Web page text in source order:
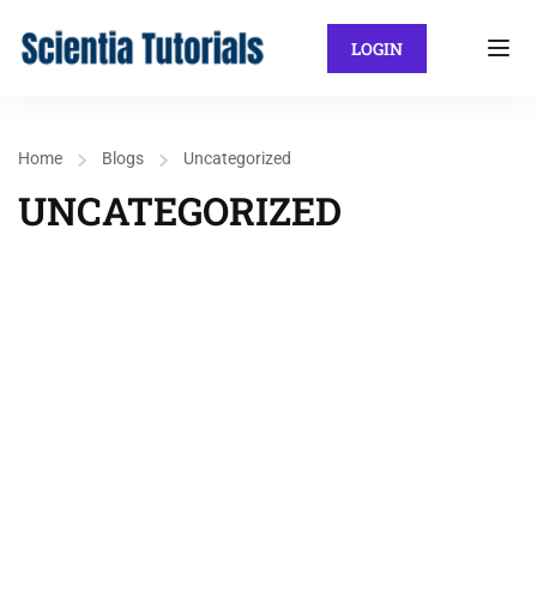
LOGIN
Home Blogs Uncategorized
UNCATEGORIZED